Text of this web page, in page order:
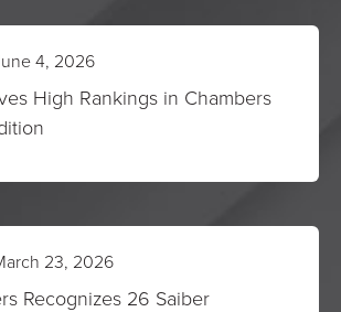
4, 2026
High Rankings in Chambers
23, 2026
Recognizes 26 Saiber